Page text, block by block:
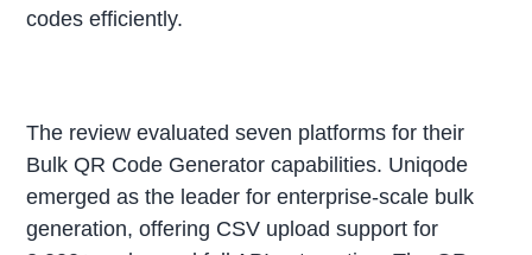
codes efficiently.
The review evaluated seven platforms for their
Bulk QR Code Generator capabilities. Uniqode
emerged as the leader for enterprise-scale bulk
generation, offering CSV upload support for